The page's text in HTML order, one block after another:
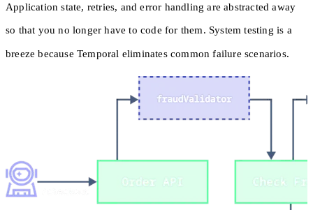
Application state, retries, and error handling are abstracted away
so that you no longer have to code for them. System testing is a
breeze because Temporal eliminates common failure scenarios.